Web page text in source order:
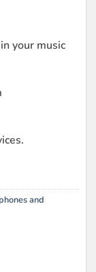
your music
and